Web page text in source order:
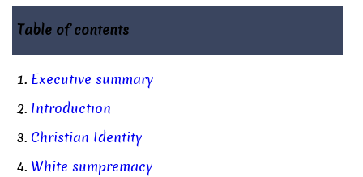
Table of contents
1. Executive summary
2. Introduction
3. Christian Identity
4. White sumpremacy